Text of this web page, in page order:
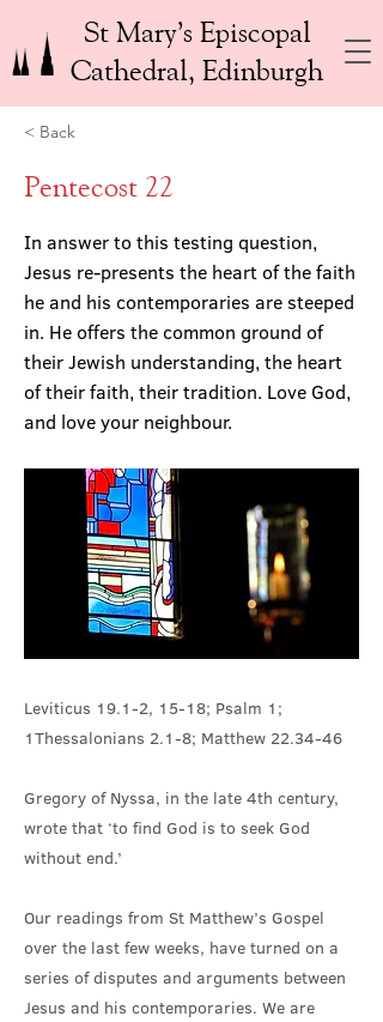
St Mary’s Episcopal
Cathedral, Edinburgh
< Back
Pentecost 22
In answer to this testing question,
Jesus re-presents the heart of the faith
he and his contemporaries are steeped
in. He offers the common ground of
their Jewish understanding, the heart
of their faith, their tradition. Love God,
and love your neighbour.
Leviticus 19.1-2, 15-18; Psalm 1;
1Thessalonians 2.1-8; Matthew 22.34-46
Gregory of Nyssa, in the late 4th century,
wrote that ‘to find God is to seek God
without end.’
Our readings from St Matthew’s Gospel
over the last few weeks, have turned on a
series of disputes and arguments between
Jesus and his contemporaries. We are